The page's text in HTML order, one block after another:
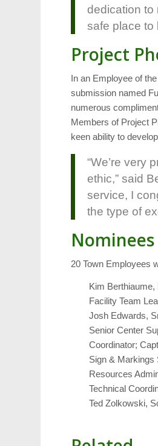
dedication to
safe place to
Project
In an Employee of
submission named
numerous
Members of Project
keen ability to
“We’re very
ethic,” said
service, I
the type of
Nominees
20 Town Employees
Kim
Facility Team
Josh Edwards,
Senior Center
Coordinator;
Sign & Markings
Resources
Technical
Ted Zolkowski,